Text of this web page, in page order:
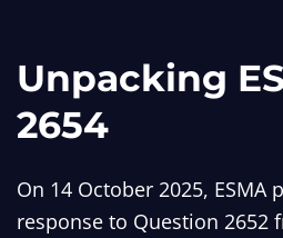
Unpacking
2654
On 14 October 2025, ESMA
response to Question 2652